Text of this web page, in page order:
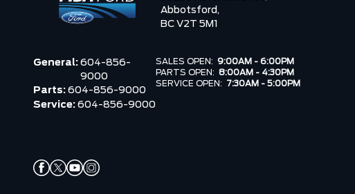
Abbotsford,
BC V2T 5M1
General: 604-856-
9000
Parts: 604-856-9000
Service: 604-856-9000
SALES OPEN: 9:00AM - 6:00PM
PARTS OPEN: 8:00AM - 4:30PM
SERVICE OPEN:
7:30AM - 5:00PM